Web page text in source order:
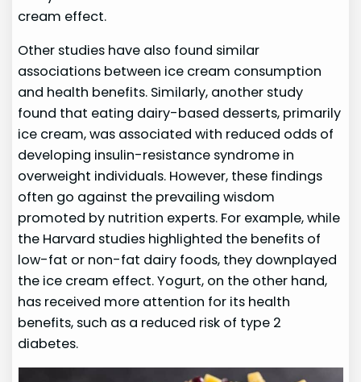
cream effect.
Other studies have also found similar
associations between ice cream consumption
and health benefits. Similarly, another study
found that eating dairy-based desserts, primarily
ice cream, was associated with reduced odds of
developing insulin-resistance syndrome in
overweight individuals. However, these findings
often go against the prevailing wisdom
promoted by nutrition experts. For example, while
the Harvard studies highlighted the benefits of
low-fat or non-fat dairy foods, they downplayed
the ice cream effect. Yogurt, on the other hand,
has received more attention for its health
benefits, such as a reduced risk of type 2
diabetes.